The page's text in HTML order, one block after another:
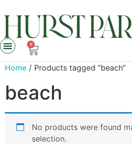
0
Home / Products tagged “beach”
beach
No products were found
selection.